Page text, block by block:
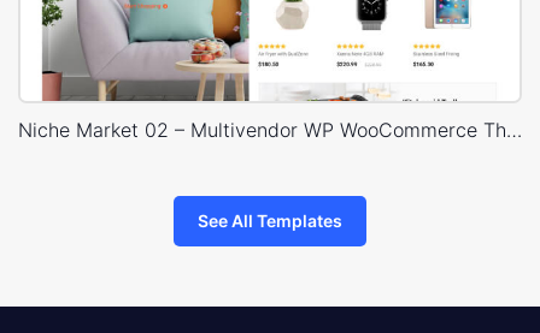
Niche Market 02 – Multivendor WP WooCommerce Theme
See All Templates